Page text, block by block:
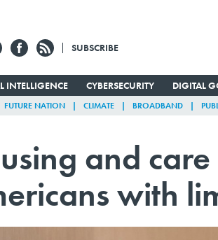
SUBSCRIBE
INTELLIGENCE CYBERSECURITY DIGITAL
FUTURE NATION CLIMATE BROADBAND
and
with